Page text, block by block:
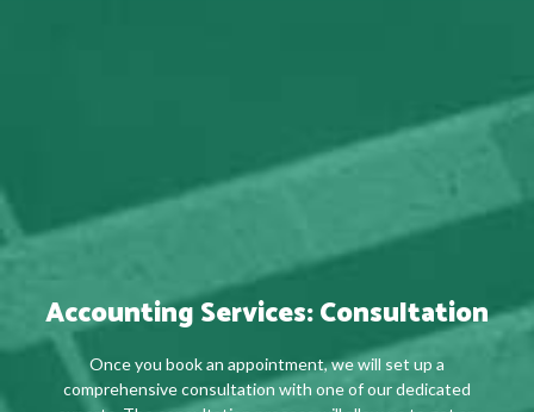
Accounting Services: Consultation
Once you book an appointment, we will set up a
comprehensive consultation with one of our dedicated